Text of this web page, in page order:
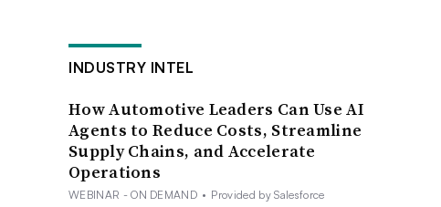
INDUSTRY INTEL
How Automotive Leaders Can Use AI
Agents to Reduce Costs, Streamline
Supply Chains, and Accelerate
Operations
WEBINAR - ON DEMAND • Provided by Salesforce